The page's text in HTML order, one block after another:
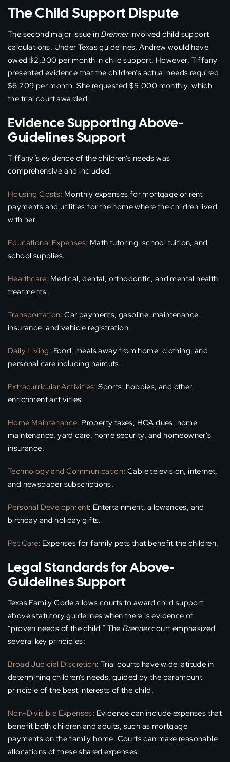
The Child Support Dispute
The second major issue in Brennerinvolved child support
calculations. Under Texas guidelines, Andrew would have
owed $2,300 per month in child support. However, Tiffany
presented evidence that the children’s actual needs required
$6,709 per month. She requested $5,000 monthly, which
the trial court awarded.
Evidence Supporting Above-
Guidelines Support
Tiffany’s evidence of the children’s needs was
comprehensive and included:
Housing Costs: Monthly expenses for mortgage or rent
payments and utilities for the home where the children lived
with her.
Educational Expenses: Math tutoring, school tuition, and
school supplies.
Healthcare: Medical, dental, orthodontic, and mental health
treatments.
Transportation: Car payments, gasoline, maintenance,
insurance, and vehicle registration.
Daily Living: Food, meals away from home, clothing, and
personal care including haircuts.
Extracurricular Activities: Sports, hobbies, and other
enrichment activities.
Home Maintenance: Property taxes, HOA dues, home
maintenance, yard care, home security, and homeowner’s
insurance.
Technology and Communication: Cable television, internet,
and newspaper subscriptions.
Personal Development: Entertainment, allowances, and
birthday and holiday gifts.
Pet Care: Expenses for family pets that benefit the children.
Legal Standards for Above-
Guidelines Support
Texas Family Code allows courts to award child support
above statutory guidelines when there is evidence of
“proven needs of the child.” The Brennercourt emphasized
several key principles:
Broad Judicial Discretion: Trial courts have wide latitude in
determining children’s needs, guided by the paramount
principle of the best interests of the child.
Non-Divisible Expenses: Evidence can include expenses that
benefit both children and adults, such as mortgage
payments on the family home. Courts can make reasonable
allocations of these shared expenses.